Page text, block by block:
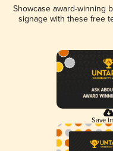
Showcase award-winning
signage with these free
Save